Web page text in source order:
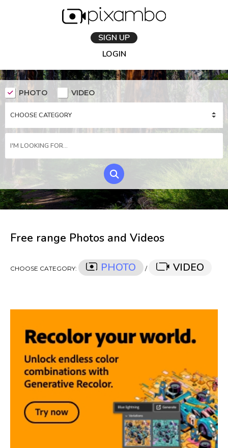
SIGN UP
LOGIN
PHOTO VIDEO
Free range Photos and Videos
CHOOSE CATEGORY: PHOTO / VIDEO